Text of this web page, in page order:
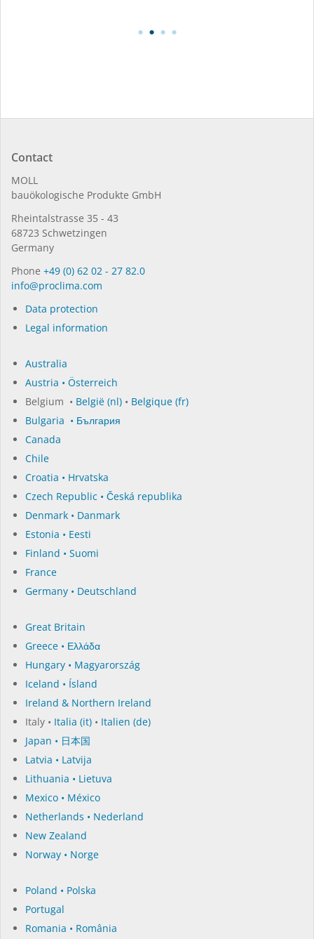
Contact
MOLL
bauöko­lo­gi­sche Pro­duk­te GmbH
Rhein­tal­strasse 35 - 43
68723 Schwet­zin­gen
Germany
Phone +49 (0) 62 02 - 27 82.0
in­fo@procli­ma.com
Data protection
Legal information
Australia
Austria • Österreich
Belgium • België (nl) • Belgique (fr)
Bulgaria • България
Canada
Chile
Croatia • Hrvatska
Czech Republic • Česká republika
Denmark • Danmark
Estonia • Eesti
Finland • Suomi
France
Germany • Deutschland
Great Britain
Greece • Ελλάδα
Hungary • Magyarország
Iceland • Ísland
Ireland & Northern Ireland
Italy • Italia (it) • Italien (de)
Japan • 日本国
Latvia • Latvija
Lithuania • Lietuva
Mexico • México
Netherlands • Nederland
New Zealand
Norway • Norge
Poland • Polska
Portugal
Romania • România